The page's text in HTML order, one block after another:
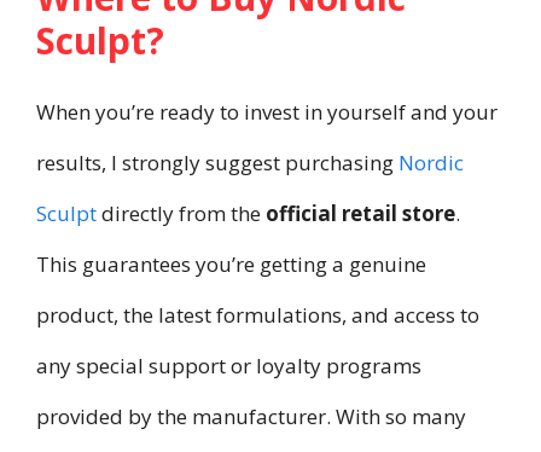
Sculpt?
When you’re ready to invest in yourself and your
results, I strongly suggest purchasing Nordic
Sculptdirectly from the official retail store.
This guarantees you’re getting a genuine
product, the latest formulations, and access to
any special support or loyalty programs
provided by the manufacturer. With so many